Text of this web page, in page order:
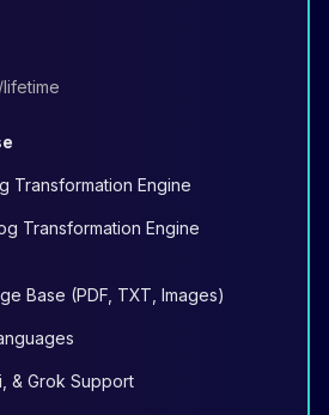
/lifetime
Transformation Engine
Transformation Engine
Base (PDF, TXT, Images)
& Grok Support